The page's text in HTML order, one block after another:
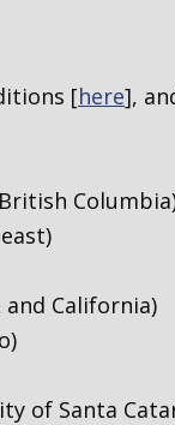
[here],
California)
of Santa